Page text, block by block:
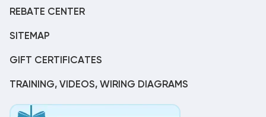
REBATE CENTER
SITEMAP
GIFT CERTIFICATES
TRAINING, VIDEOS, WIRING DIAGRAMS